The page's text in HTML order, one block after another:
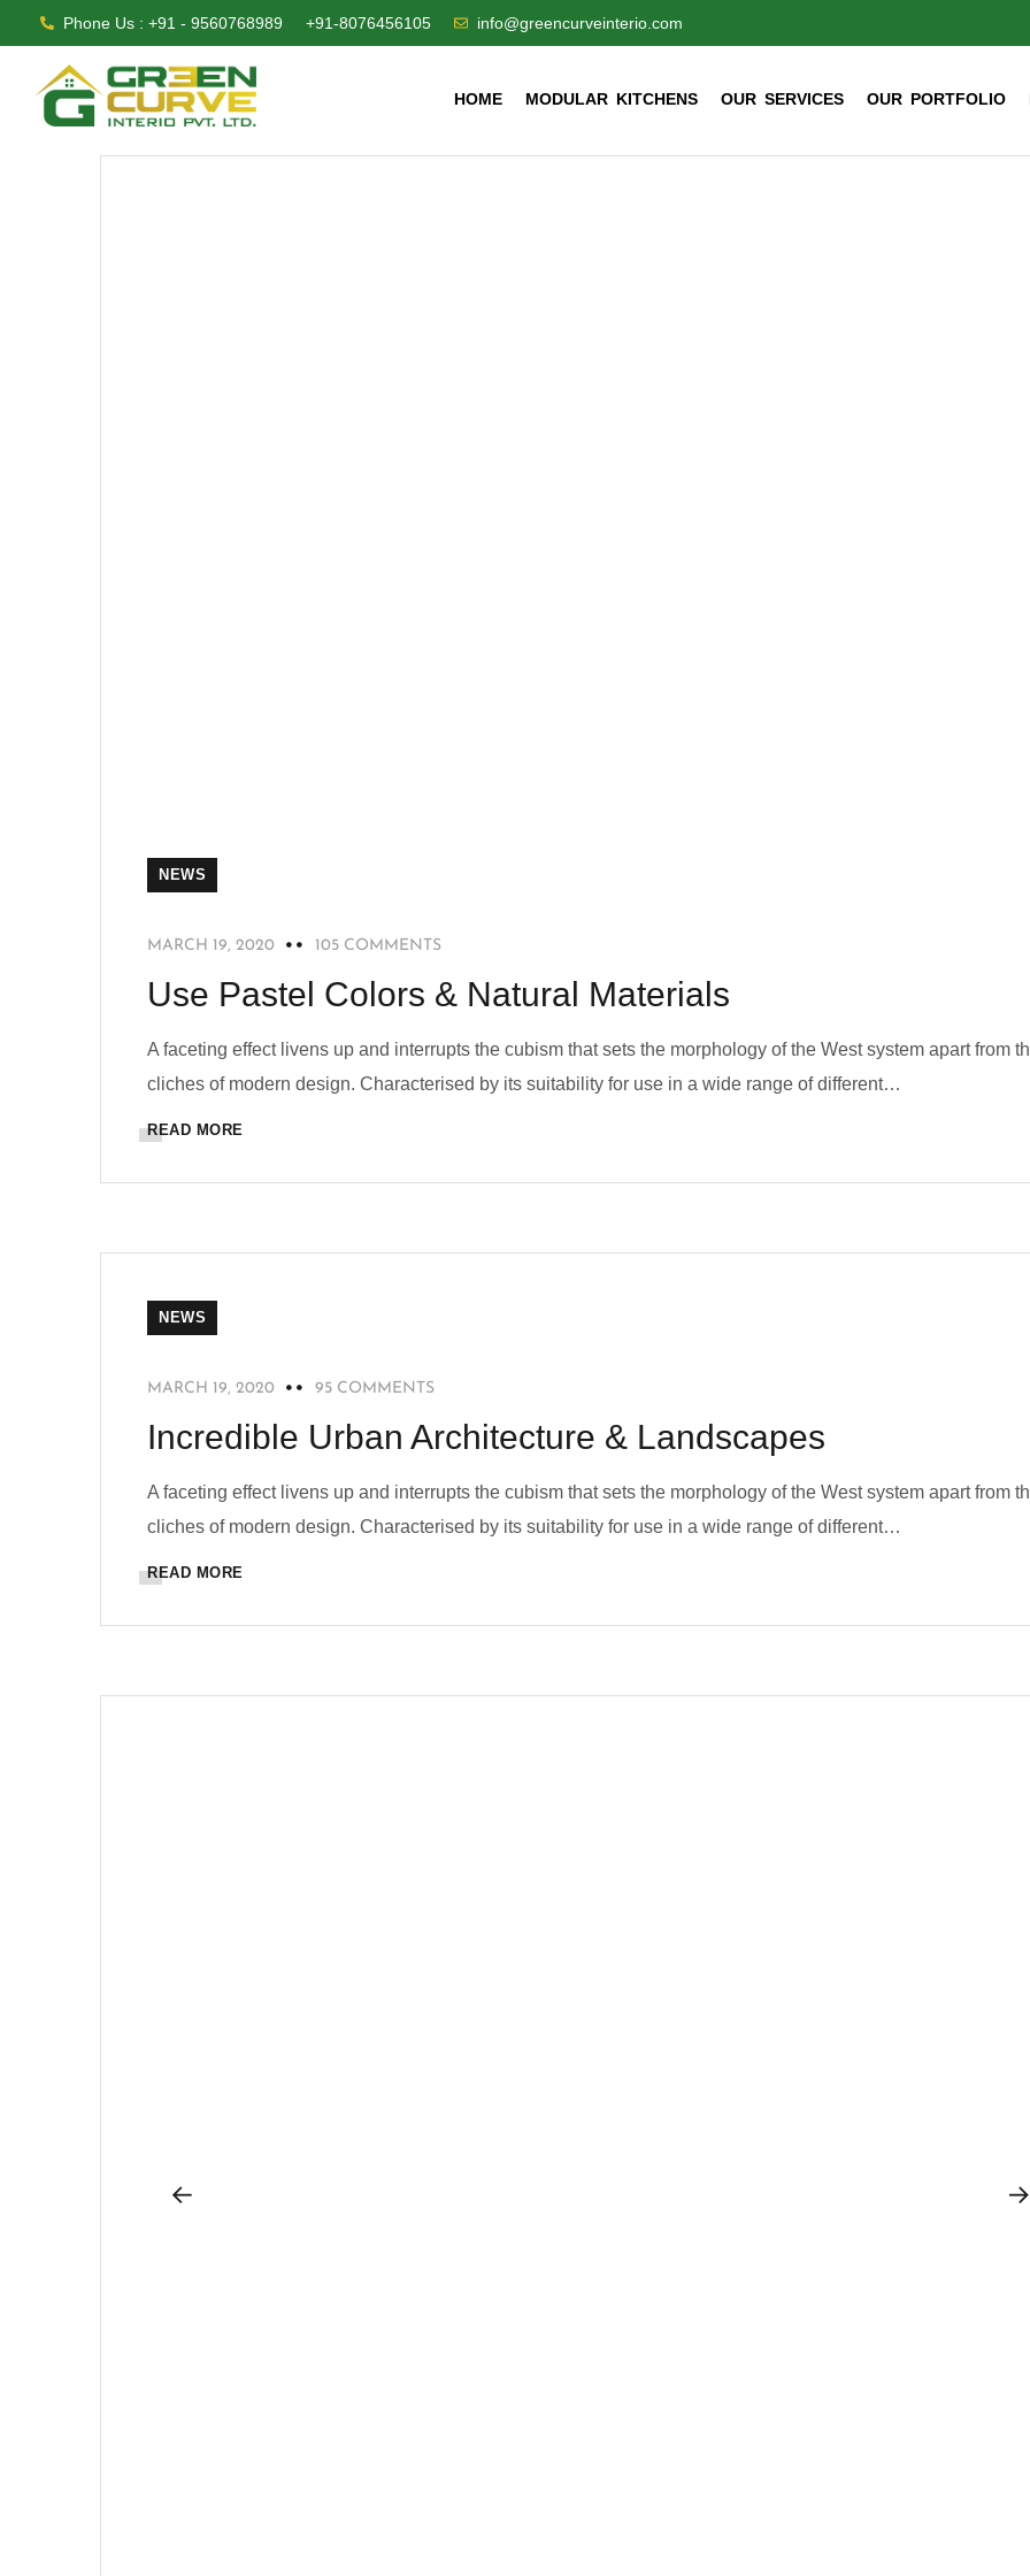
Phone Us : +91 - 9560768989 +91-8076456105 info@greencurveinterio.com
HOME MODULAR KITCHENS OUR SERVICES OUR PORTFOLIO
NEWS
MARCH 19, 2020 105 COMMENTS
Use Pastel Colors & Natural Materials
A faceting effect livens up and interrupts the cubism that sets the morphology of the West system apart from
cliches of modern design. Characterised by its suitability for use in a wide range of different…
READ MORE
NEWS
MARCH 19, 2020 95 COMMENTS
Incredible Urban Architecture & Landscapes
A faceting effect livens up and interrupts the cubism that sets the morphology of the West system apart from
cliches of modern design. Characterised by its suitability for use in a wide range of different…
READ MORE